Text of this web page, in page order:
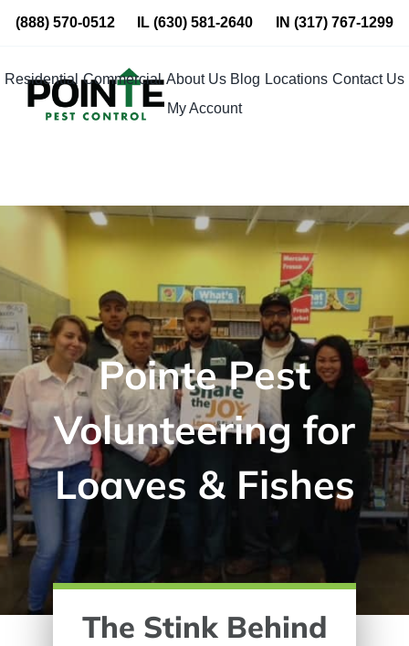
Skip
content
(888) 570-0512 IL(630) 581-2640 IN (317) 767-1299
Residential Commercial About Us Blog Locations Contact Us
My Account
Pointe Pest
Volunteering for
Loaves & Fishes
The Stink Behind